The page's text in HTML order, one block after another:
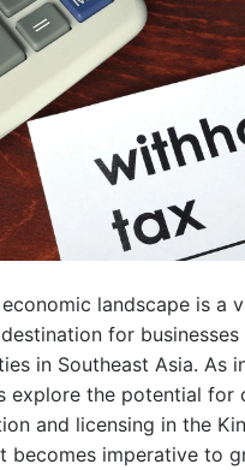
economic landscape is a
for
in Southeast Asia. As
explore the potential for
and licensing in the
becomes imperative to